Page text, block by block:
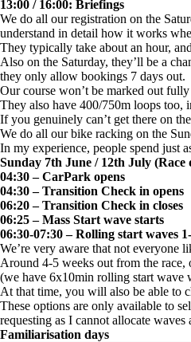
13:00 / 16:00: Briefings
We do all our registration on the
understand in detail how it works
They typically take about an hour,
Also on the Saturday, they’ll be a
they only allow bookings 7 days out.
Our course won’t be marked out
They also have 400/750m loops too,
If you genuinely can’t get there on
We do all our bike racking on the
In my experience, people spend just
Sunday 7th June / 12th July (Race
04:30 – CarPark opens
04:30 – Transition Check in opens
06:20 – Transition Check in closes
06:25 – Mass Start wave starts
06:30-07:30 – Rolling start waves
We’re very aware that not everyone
Around 4-5 weeks out from the
(we have 6x10min rolling start wave
At that time, you will also be able to
These options are only available to
requesting as I cannot allocate
Familiarisation days